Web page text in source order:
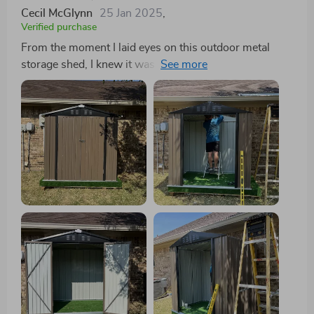
Cecil McGlynn 25 Jan 2025
Verified purchase
From the moment I laid eyes on this outdoor metal
storage shed, I knew it was exactly what my backyard.
The smart design of the sloped roof not only provides
additional storage space but also prevents water
accumulation - a feature that ensures longevity and
maintains the pristine condition of the shed over time.
The multipurpose utility is another aspect that
impresses me. Whether it's garden tools or pet
housing, this shed caters to various storage needs
perfectly. It’s like having your mini warehouse at home!
What gives me peace of mind is its enhanced feature –
a lockable door that keeps belongings secure while
deterring small animals from getting inside. Plus, made
with galvanized steel, there are no worries about
rusting or UV damage even in harsh weather
conditions. Assembly was easier than anticipated too!